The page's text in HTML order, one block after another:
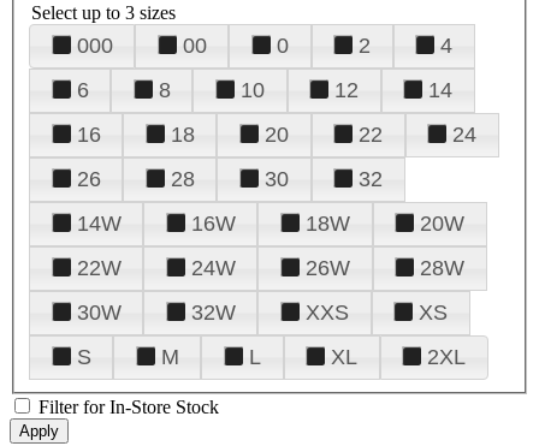
Select up to 3 sizes
000 00 0 2
4
6
8 10 12
14
16
18 20 22
24
26
28 30
32
14W
16W 18W
20W
22W
24W 26W
28W
30W
32W XXS
XS
S
M L XL 2XL
Filter for In-Store Stock